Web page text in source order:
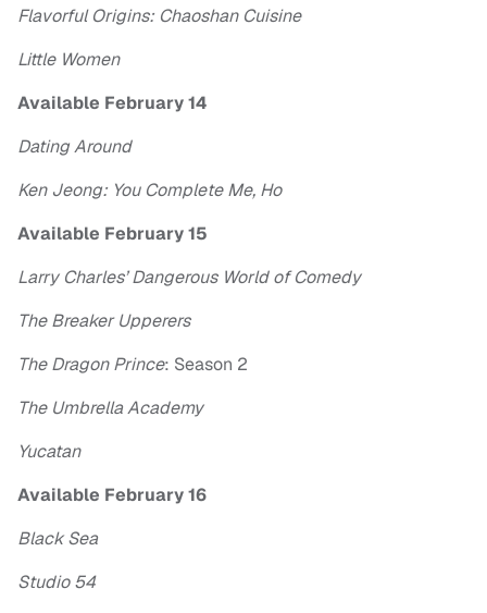
Flavorful Origins: Chaoshan Cuisine
Little Women
Available February 14
Dating Around
Ken Jeong: You Complete Me, Ho
Available February 15
Larry Charles’ Dangerous World of Comedy
The Breaker Upperers
The Dragon Prince: Season 2
The Umbrella Academy
Yucatan
Available February 16
Black Sea
Studio 54